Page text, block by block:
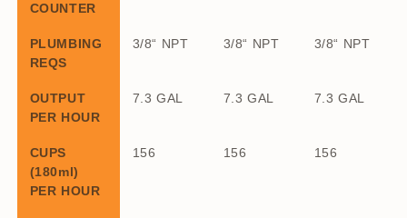
COUNTER
PLUMBING
REQS
3/8“ NPT 3/8“ NPT 3/8“ NPT
OUTPUT
PER HOUR
7.3 GAL 7.3 GAL 7.3 GAL
CUPS
(180ml)
PER HOUR
156 156 156